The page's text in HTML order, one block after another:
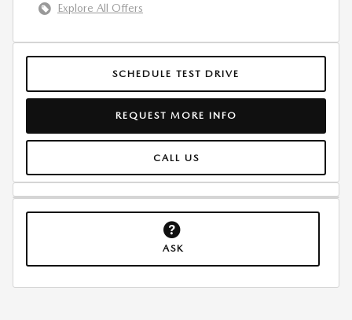
Explore All Offers
SCHEDULE TEST DRIVE
REQUEST MORE INFO
CALL US
ASK